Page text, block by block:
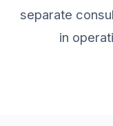
separate
in